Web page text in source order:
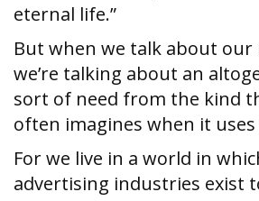
eternal life.”
But when we talk about our
we’re talking about an
sort of need from the kind
often imagines when it
For we live in a world in
advertising industries exist